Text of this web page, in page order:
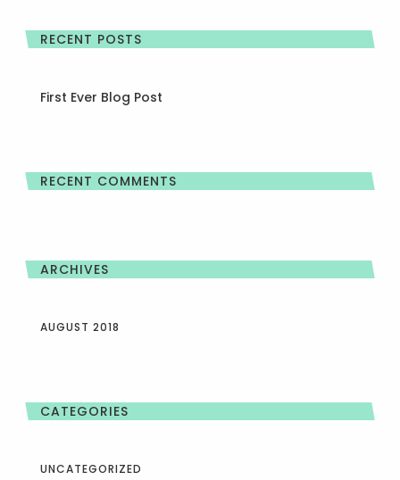
RECENT POSTS
First Ever Blog Post
RECENT COMMENTS
ARCHIVES
AUGUST 2018
CATEGORIES
UNCATEGORIZED